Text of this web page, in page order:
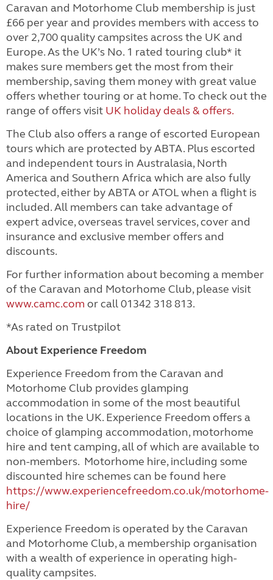
Caravan and Motorhome Club membership is just
£66 per year and provides members with access to
over 2,700 quality campsites across the UK and
Europe. As the UK’s No. 1 rated touring club* it
makes sure members get the most from their
membership, saving them money with great value
offers whether touring or at home. To check out the
range of offers visit UK holiday deals & offers.
The Club also offers a range of escorted European
tours which are protected by ABTA. Plus escorted
and independent tours in Australasia, North
America and Southern Africa which are also fully
protected, either by ABTA or ATOL when a flight is
included. All members can take advantage of
expert advice, overseas travel services, cover and
insurance and exclusive member offers and
discounts.
For further information about becoming a member
of the Caravan and Motorhome Club, please visit
www.camc.com or call 01342 318 813.
*As rated on Trustpilot
About Experience Freedom
Experience Freedom from the Caravan and
Motorhome Club provides glamping
accommodation in some of the most beautiful
locations in the UK. Experience Freedom offers a
choice of glamping accommodation, motorhome
hire and tent camping, all of which are available to
non-members. Motorhome hire, including some
discounted hire schemes can be found here
https://www.experiencefreedom.co.uk/motorhome-
hire/
Experience Freedom is operated by the Caravan
and Motorhome Club, a membership organisation
with a wealth of experience in operating high-
quality campsites.